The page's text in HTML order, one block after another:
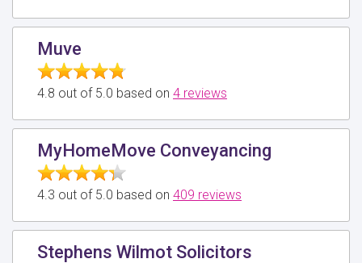
Muve
4.8 out of 5.0 based on 4 reviews
MyHomeMove Conveyancing
4.3 out of 5.0 based on 409 reviews
Stephens Wilmot Solicitors